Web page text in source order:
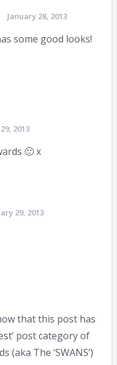
January 28, 2013
some good looks!
2013
🙂 x
29, 2013
that this post has
post category of
(aka The ‘SWANS’)